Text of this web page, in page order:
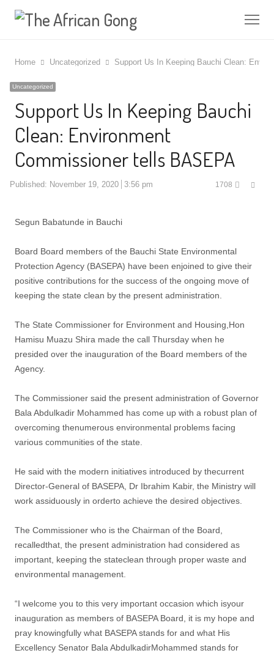
Home Uncategorized Support Us In Keeping Bauchi Clean:
Uncategorized
Support Us In Keeping Bauchi
Clean: Environment
Commissioner tells BASEPA
Published: November 19, 2020 3:56 pm 1708
Segun Babatunde in Bauchi
Board Board members of the Bauchi State Environmental
Protection Agency (BASEPA) have been enjoined to give their
positive contributions for the success of the ongoing move of
keeping the state clean by the present administration.
The State Commissioner for Environment and Housing,Hon
Hamisu Muazu Shira made the call Thursday when he
presided over the inauguration of the Board members of the
Agency.
The Commissioner said the present administration of Governor
Bala Abdulkadir Mohammed has come up with a robust plan of
overcoming thenumerous environmental problems facing
various communities of the state.
He said with the modern initiatives introduced by thecurrent
Director-General of BASEPA, Dr Ibrahim Kabir, the Ministry will
work assiduously in orderto achieve the desired objectives.
The Commissioner who is the Chairman of the Board,
recalledthat, the present administration had considered as
important, keeping the stateclean through proper waste and
environmental management.
“I welcome you to this very important occasion which isyour
inauguration as members of BASEPA Board, it is my hope and
pray knowingfully what BASEPA stands for and what His
Excellency Senator Bala AbdulkadirMohammed stands for